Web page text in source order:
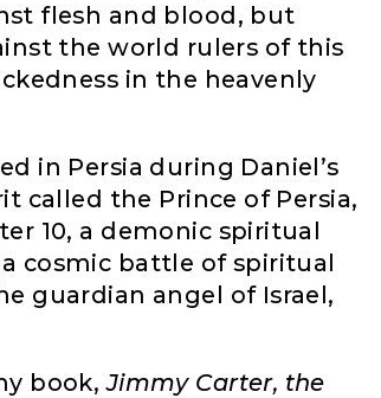
flesh and blood, but
the world rulers of this
in the heavenly
in Persia during Daniel’s
called the Prince of Persia,
10, a demonic spiritual
cosmic battle of spiritual
guardian angel of Israel,
book,Jimmy Carter, the